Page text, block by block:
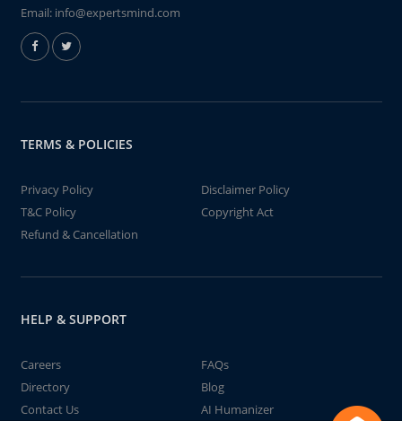
Email: info@expertsmind.com
TERMS & POLICIES
Privacy Policy
Disclaimer Policy
T&C Policy
Copyright Act
Refund & Cancellation
HELP & SUPPORT
Careers
FAQs
Directory
Blog
Contact Us
AI Humanizer